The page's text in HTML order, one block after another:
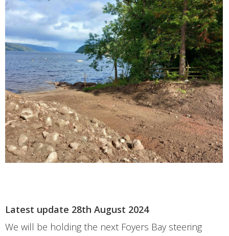
Latest update 28th August 2024
We will be holding the next Foyers Bay steering